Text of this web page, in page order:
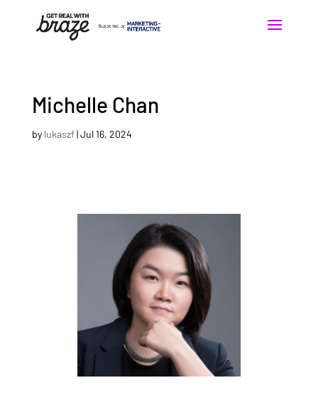
Michelle Chan
by lukaszf|Jul 16, 2024